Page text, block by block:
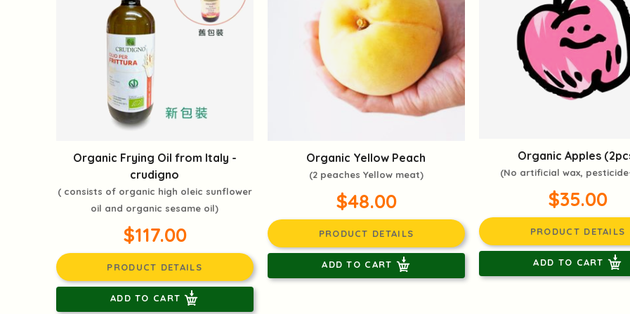
Organic Frying Oil from Italy -
crudigno
( consists of organic high oleic sunflower
oil and organic sesame oil)
$117.00
PRODUCT DETAILS
ADD TO CART
Organic Yellow Peach
(2 peaches Yellow meat)
$48.00
PRODUCT DETAILS
ADD TO CART
Organic Apples
(No artificial wax,
$35.00
PRODUCT DETAILS
ADD TO CART